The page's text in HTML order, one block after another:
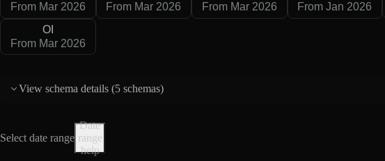
From Mar 2026
From Mar 2026
From Mar 2026
From Jan 2026
OI
From Mar 2026
View schema details (5 schemas)
Select date range
Date
range
help